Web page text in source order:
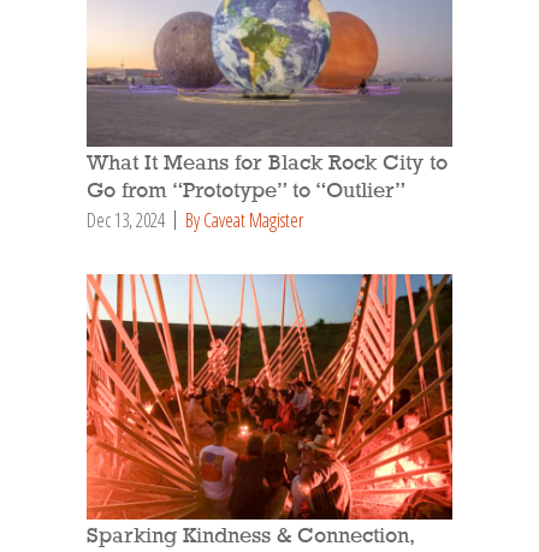
What It Means for Black Rock City to
Go from “Prototype” to “Outlier”
Dec 13, 2024 By Caveat Magister
Sparking Kindness & Connection,